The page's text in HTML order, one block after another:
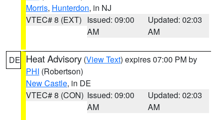
Morris, Hunterdon, in NJ
VTEC# 8 (EXT) Issued: 09:00
AM
Updated: 02:03
AM
DE Heat Advisory (View Text) expires 07:00 PM by
PHI (Robertson)
New Castle, in DE
VTEC# 8 (CON) Issued: 09:00
AM
Updated: 02:03
AM